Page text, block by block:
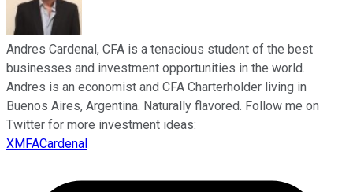
Andres Cardenal, CFA is a tenacious student of the best
businesses and investment opportunities in the world.
Andres is an economist and CFA Charterholder living in
Buenos Aires, Argentina. Naturally flavored. Follow me on
Twitter for more investment ideas:
XMFACardenal